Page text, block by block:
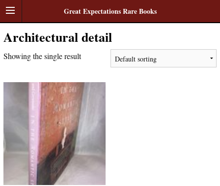
Great Expectations Rare Books
Architectural detail
Showing the single result